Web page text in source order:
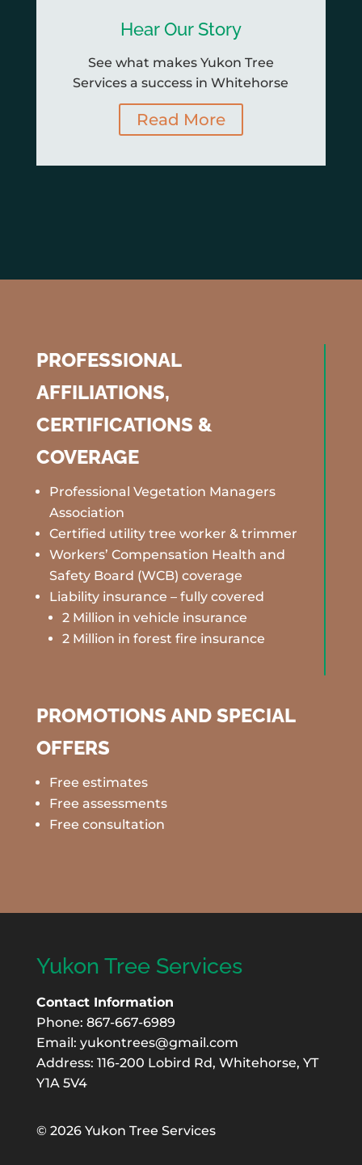
Hear Our Story
See what makes Yukon Tree
Services a success in Whitehorse
Read More
PROFESSIONAL
AFFILIATIONS,
CERTIFICATIONS &
COVERAGE
Professional Vegetation Managers
Association
Certified utility tree worker & trimmer
Workers’ Compensation Health and
Safety Board (WCB) coverage
Liability insurance – fully covered
2 Million in vehicle insurance
2 Million in forest fire insurance
PROMOTIONS AND SPECIAL
OFFERS
Free estimates
Free assessments
Free consultation
Yukon Tree Services
Contact Information
Phone: 867-667-6989
Email: yukontrees@gmail.com
Address: 116-200 Lobird Rd, Whitehorse, YT
Y1A 5V4
© 2026 Yukon Tree Services